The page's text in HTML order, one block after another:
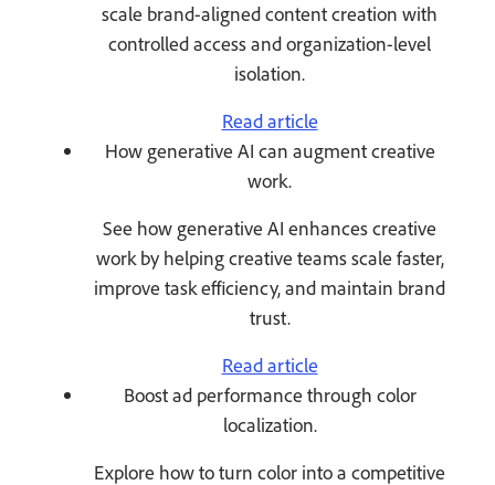
scale brand-aligned content creation with
controlled access and organization-level
isolation.
Read article
How generative AI can augment creative
work.
See how generative AI enhances creative
work by helping creative teams scale faster,
improve task efficiency, and maintain brand
trust.
Read article
Boost ad performance through color
localization.
Explore how to turn color into a competitive